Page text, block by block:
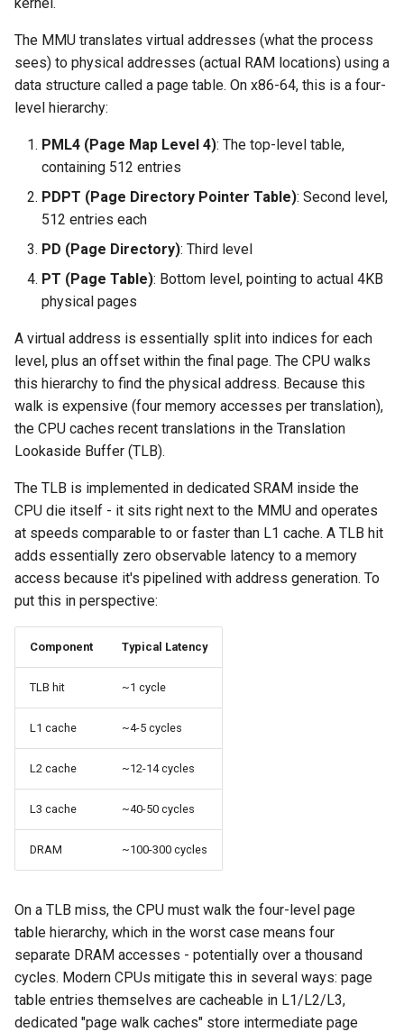
The MMU translates virtual addresses (what the process
sees) to physical addresses (actual RAM locations) using a
data structure called a page table. On x86-64, this is a four-
level hierarchy:
PML4 (Page Map Level 4): The top-level table,
containing 512 entries
PDPT (Page Directory Pointer Table): Second level,
512 entries each
PD (Page Directory): Third level
PT (Page Table): Bottom level, pointing to actual 4KB
physical pages
A virtual address is essentially split into indices for each
level, plus an offset within the final page. The CPU walks
this hierarchy to find the physical address. Because this
walk is expensive (four memory accesses per translation),
the CPU caches recent translations in the Translation
Lookaside Buffer (TLB).
The TLB is implemented in dedicated SRAM inside the
CPU die itself - it sits right next to the MMU and operates
at speeds comparable to or faster than L1 cache. A TLB hit
adds essentially zero observable latency to a memory
access because it's pipelined with address generation. To
put this in perspective:
Component Typical Latency
TLB hit ~1 cycle
L1 cache ~4-5 cycles
L2 cache ~12-14 cycles
L3 cache ~40-50 cycles
DRAM ~100-300 cycles
On a TLB miss, the CPU must walk the four-level page
table hierarchy, which in the worst case means four
separate DRAM accesses - potentially over a thousand
cycles. Modern CPUs mitigate this in several ways: page
table entries themselves are cacheable in L1/L2/L3,
dedicated "page walk caches" store intermediate page